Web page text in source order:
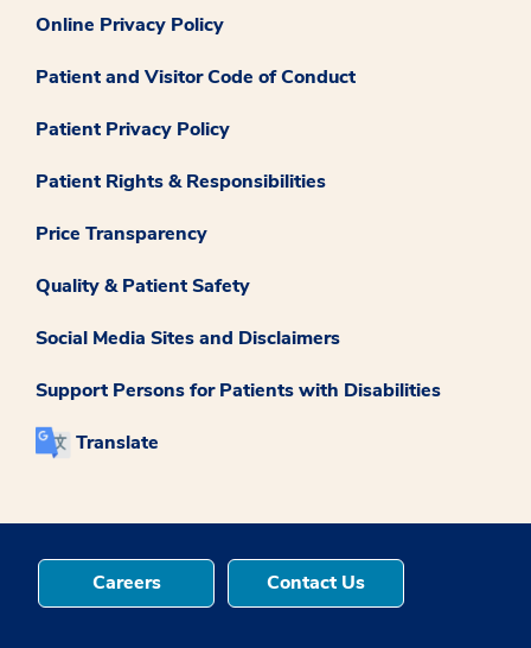
Online Privacy Policy
Patient and Visitor Code of Conduct
Patient Privacy Policy
Patient Rights & Responsibilities
Price Transparency
Quality & Patient Safety
Social Media Sites and Disclaimers
Support Persons for Patients with Disabilities
Translate
Careers Contact Us